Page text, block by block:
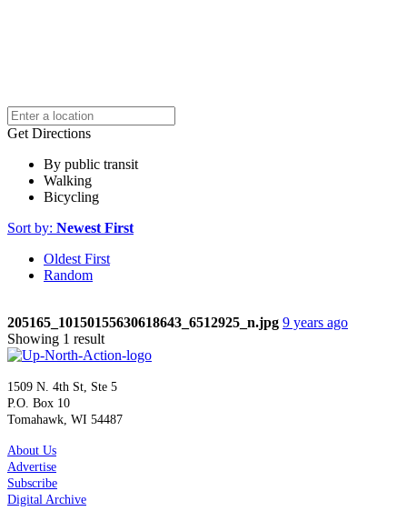
Get Directions
By public transit
Walking
Bicycling
Sort by: Newest First
Oldest First
Random
205165_10150155630618643_6512925_n.jpg 9 years ago
Showing 1 result
1509 N. 4th St, Ste 5
P.O. Box 10
Tomahawk, WI 54487
About Us
Advertise
Subscribe
Digital Archive